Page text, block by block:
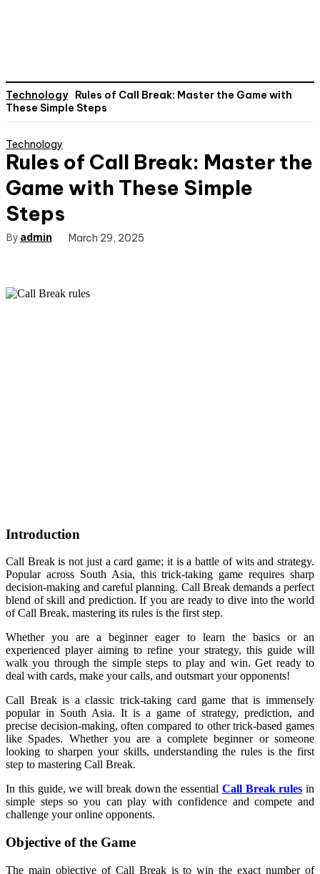
Technology
Rules of Call Break: Master the Game with
These Simple Steps
Technology
Rules of Call Break: Master the
Game with These Simple
Steps
By admin March 29, 2025
Introduction
Call Break is not just a card game; it is a battle of wits and strategy.
Popular across South Asia, this trick-taking game requires sharp
decision-making and careful planning. Call Break demands a perfect
blend of skill and prediction. If you are ready to dive into the world
of Call Break, mastering its rules is the first step.
Whether you are a beginner eager to learn the basics or an
experienced player aiming to refine your strategy, this guide will
walk you through the simple steps to play and win. Get ready to
deal with cards, make your calls, and outsmart your opponents!
Call Break is a classic trick-taking card game that is immensely
popular in South Asia. It is a game of strategy, prediction, and
precise decision-making, often compared to other trick-based games
like Spades. Whether you are a complete beginner or someone
looking to sharpen your skills, understanding the rules is the first
step to mastering Call Break.
In this guide, we will break down the essential Call Break rules in
simple steps so you can play with confidence and compete and
challenge your online opponents.
Objective of the Game
The main objective of Call Break is to win the exact number of